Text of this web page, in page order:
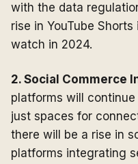
with the data
rise in YouTube
watch in 2024.
2. Social Commerce
platforms will
just spaces for
there will be a rise in
platforms integrating